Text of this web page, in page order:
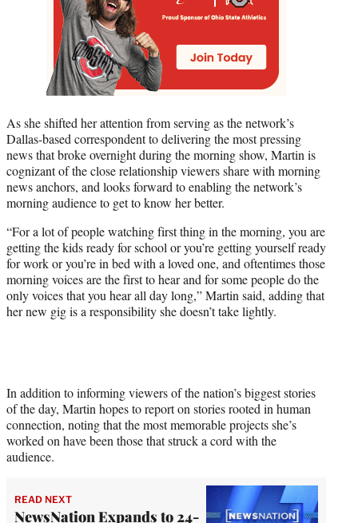
As she shifted her attention from serving as the network’s
Dallas-based correspondent to delivering the most pressing
news that broke overnight during the morning show, Martin is
cognizant of the close relationship viewers share with morning
news anchors, and looks forward to enabling the network’s
morning audience to get to know her better.
“For a lot of people watching first thing in the morning, you are
getting the kids ready for school or you’re getting yourself ready
for work or you’re in bed with a loved one, and oftentimes those
morning voices are the first to hear and for some people do the
only voices that you hear all day long,” Martin said, adding that
her new gig is a responsibility she doesn’t take lightly.
In addition to informing viewers of the nation’s biggest stories
of the day, Martin hopes to report on stories rooted in human
connection, noting that the most memorable projects she’s
worked on have been those that struck a cord with the
audience.
READ NEXT
NewsNation Expands to 24-